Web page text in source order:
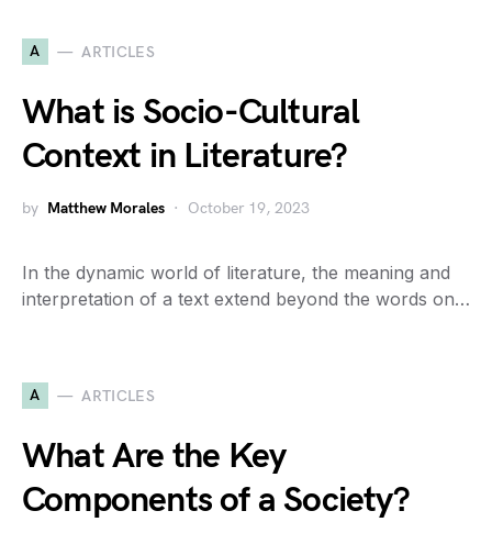
A ARTICLES
What is Socio-Cultural
Context in Literature?
by Matthew Morales October 19, 2023
In the dynamic world of literature, the meaning and
interpretation of a text extend beyond the words on…
A ARTICLES
What Are the Key
Components of a Society?